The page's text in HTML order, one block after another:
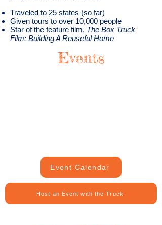
Traveled to 25 states (so far)
Given tours to over 10,000 people
Star of the feature film, The Box Truck
Film: Building A Reuseful Home
Events
Event Calendar
Host an Event with the Truck